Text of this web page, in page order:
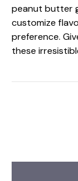
peanut butter
customize
preference.
these